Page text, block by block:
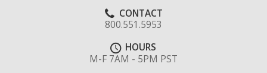
CONTACT
800.551.5953
HOURS
M-F 7AM - 5PM PST